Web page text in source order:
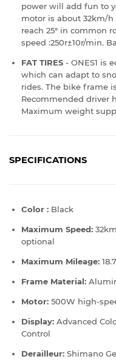
power will add fun to
motor is about 32km/
reach 25° in common
speed :250r±10r/min.
FAT TIRES - ONES1 is
which can adapt to
rides. The bike frame
Recommended driver
Maximum weight
SPECIFICATIONS
Color : Black
Maximum Speed:
optional
Maximum Mileage:
Frame Material:
Motor: 500W high-
Display: Advanced
Control
Derailleur: Shimano